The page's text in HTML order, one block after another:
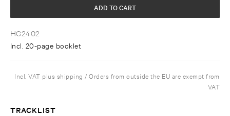
HG2402
Incl. 20-page booklet
ADD TO CART
Incl. VAT plus shipping / Orders from outside the EU are exempt from
VAT
TRACKLIST